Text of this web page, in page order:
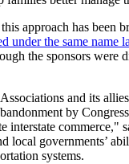
approach has been
under the same name
the sponsors were
and its
by
interstate commerce,"
local governments’
systems.